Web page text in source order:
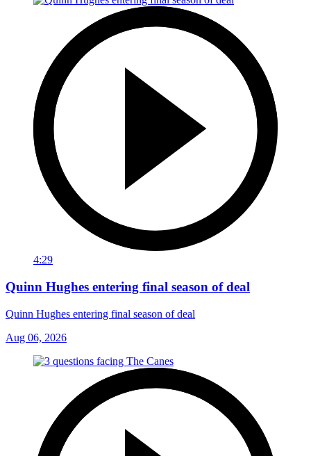
4:29
Quinn Hughes entering final season of deal
Quinn Hughes entering final season of deal
Aug 06, 2026